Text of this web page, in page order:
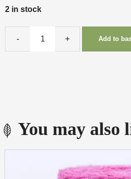
2 in stock
Add to
You may also